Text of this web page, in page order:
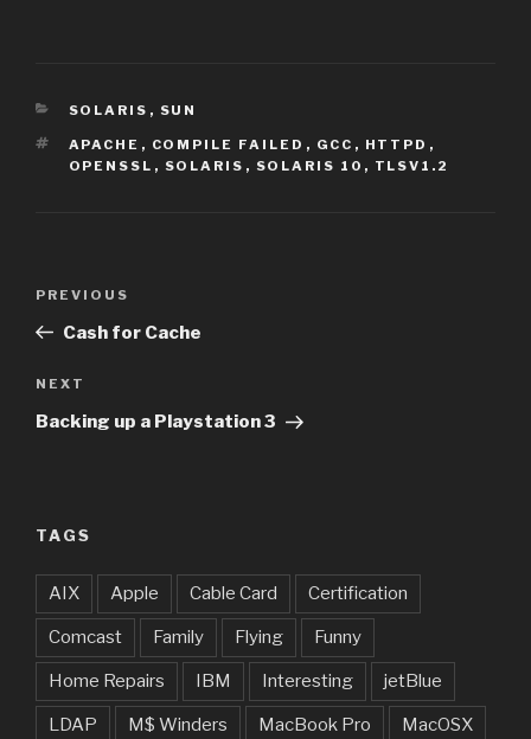
CATEGORIES
SOLARIS , SUN
TAGS
APACHE , COMPILE FAILED , GCC , HTTPD ,
OPENSSL , SOLARIS , SOLARIS 10 , TLSV1.2
Previous
Post
PREVIOUS
Cash for Cache
Next
Post
NEXT
Backing up a Playstation 3
TAGS
AIX Apple Cable Card Certification
Comcast Family Flying Funny
Home Repairs IBM Interesting jetBlue
LDAP M$ Winders MacBook Pro MacOSX